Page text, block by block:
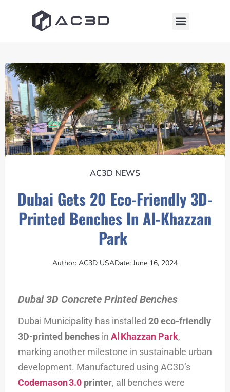
AC3D NEWS
Dubai Gets 20 Eco-Friendly 3D-
Printed Benches In Al-Khazzan
Park
Author: AC3D USADate: June 16, 2024
Dubai 3D Concrete Printed Benches
Dubai Municipality has installed 20 eco-friendly
3D-printed benches in Al Khazzan Park,
marking another milestone in sustainable urban
development. Manufactured using AC3D’s
Codemason 3.0 printer, all benches were